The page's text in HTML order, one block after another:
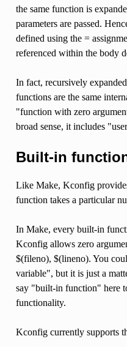
the same function is
parameters are passed.
defined using the =
referenced within the body
In fact, recursively
functions are the same
"function with zero
broad sense, it includes
Built-in
Like Make, Kconfig
function takes a particular
In Make, every built-in
Kconfig allows zero
$(fileno), $(lineno). You
variable", but it is just a
say "built-in function" here
functionality.
Kconfig currently supports